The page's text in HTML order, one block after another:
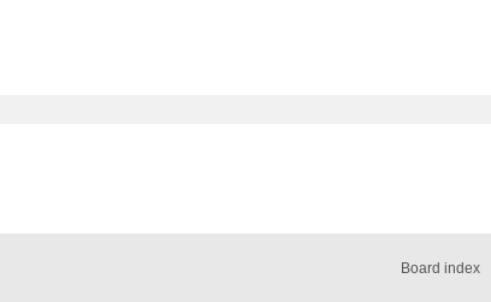
Board index